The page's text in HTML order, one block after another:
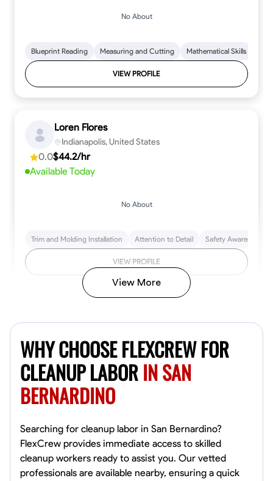
No About
Blueprint Reading Measuring and Cutting Mathematical Skills
VIEW PROFILE
Loren Flores
Indianapolis, United States
0.0$44.2/hr
Available Today
No About
Trim and Molding Installation Attention to Detail Safety Awareness
VIEW PROFILE
0.0$14.3/hr
Available Today
Texture Application Trim and Molding Installation Physical Strength
VIEW PROFILE
View More
WHY CHOOSE FLEXCREW FOR
CLEANUP LABORIN SAN
BERNARDINO
Searching for cleanup labor in San Bernardino?
FlexCrew provides immediate access to skilled
cleanup workers ready to assist you. Our vetted
professionals are available nearby, ensuring a quick